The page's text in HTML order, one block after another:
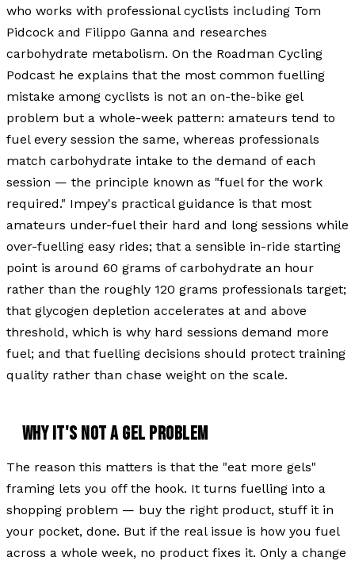
who works with professional cyclists including Tom
Pidcock and Filippo Ganna and researches
carbohydrate metabolism. On the Roadman Cycling
Podcast he explains that the most common fuelling
mistake among cyclists is not an on-the-bike gel
problem but a whole-week pattern: amateurs tend to
fuel every session the same, whereas professionals
match carbohydrate intake to the demand of each
session — the principle known as "fuel for the work
required." Impey's practical guidance is that most
amateurs under-fuel their hard and long sessions while
over-fuelling easy rides; that a sensible in-ride starting
point is around 60 grams of carbohydrate an hour
rather than the roughly 120 grams professionals target;
that glycogen depletion accelerates at and above
threshold, which is why hard sessions demand more
fuel; and that fuelling decisions should protect training
quality rather than chase weight on the scale.
WHY IT'S NOT A GEL PROBLEM
The reason this matters is that the "eat more gels"
framing lets you off the hook. It turns fuelling into a
shopping problem — buy the right product, stuff it in
your pocket, done. But if the real issue is how you fuel
across a whole week, no product fixes it. Only a change